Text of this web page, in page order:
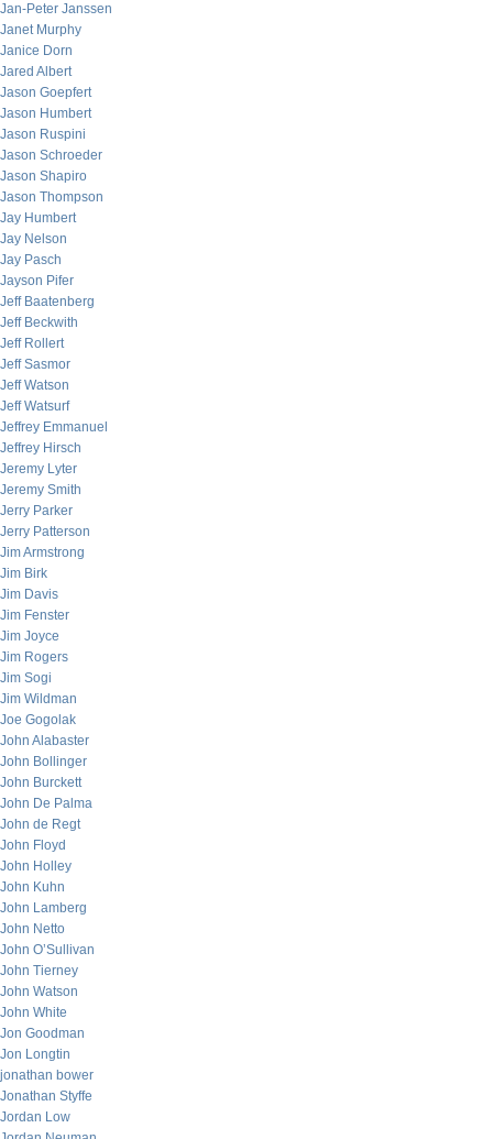
Jan-Peter Janssen
Janet Murphy
Janice Dorn
Jared Albert
Jason Goepfert
Jason Humbert
Jason Ruspini
Jason Schroeder
Jason Shapiro
Jason Thompson
Jay Humbert
Jay Nelson
Jay Pasch
Jayson Pifer
Jeff Baatenberg
Jeff Beckwith
Jeff Rollert
Jeff Sasmor
Jeff Watson
Jeff Watsurf
Jeffrey Emmanuel
Jeffrey Hirsch
Jeremy Lyter
Jeremy Smith
Jerry Parker
Jerry Patterson
Jim Armstrong
Jim Birk
Jim Davis
Jim Fenster
Jim Joyce
Jim Rogers
Jim Sogi
Jim Wildman
Joe Gogolak
John Alabaster
John Bollinger
John Burckett
John De Palma
John de Regt
John Floyd
John Holley
John Kuhn
John Lamberg
John Netto
John O’Sullivan
John Tierney
John Watson
John White
Jon Goodman
Jon Longtin
jonathan bower
Jonathan Styffe
Jordan Low